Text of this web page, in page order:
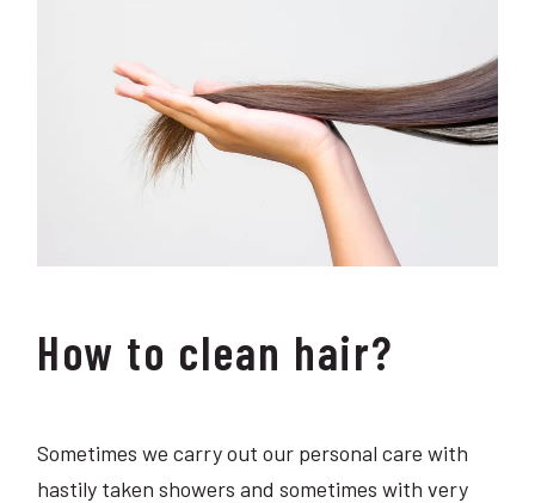
How to clean hair?
Sometimes we carry out our personal care with
hastily taken showers and sometimes with very